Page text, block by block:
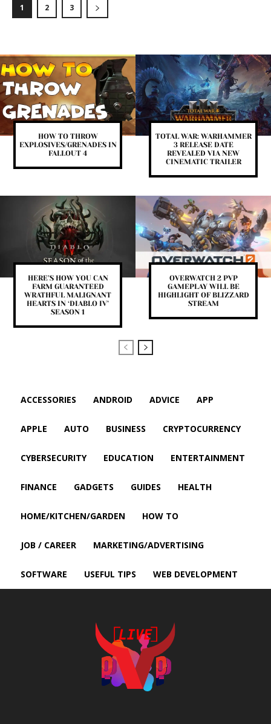
1 2 3
HOW TO THROW
EXPLOSIVES/GRENADES IN
FALLOUT 4
TOTAL WAR: WARHAMMER
3 RELEASE DATE
REVEALED VIA NEW
CINEMATIC TRAILER
HERE’S HOW YOU CAN
FARM GUARANTEED
WRATHFUL MALIGNANT
HEARTS IN ‘DIABLO IV’
SEASON 1
OVERWATCH 2 PVP
GAMEPLAY WILL BE
HIGHLIGHT OF BLIZZARD
STREAM
ACCESSORIES ANDROID ADVICE APP
APPLE AUTO BUSINESS CRYPTOCURRENCY
CYBERSECURITY EDUCATION ENTERTAINMENT
FINANCE GADGETS GUIDES HEALTH
HOME/KITCHEN/GARDEN HOW TO
JOB / CAREER MARKETING/ADVERTISING
SOFTWARE USEFUL TIPS WEB DEVELOPMENT